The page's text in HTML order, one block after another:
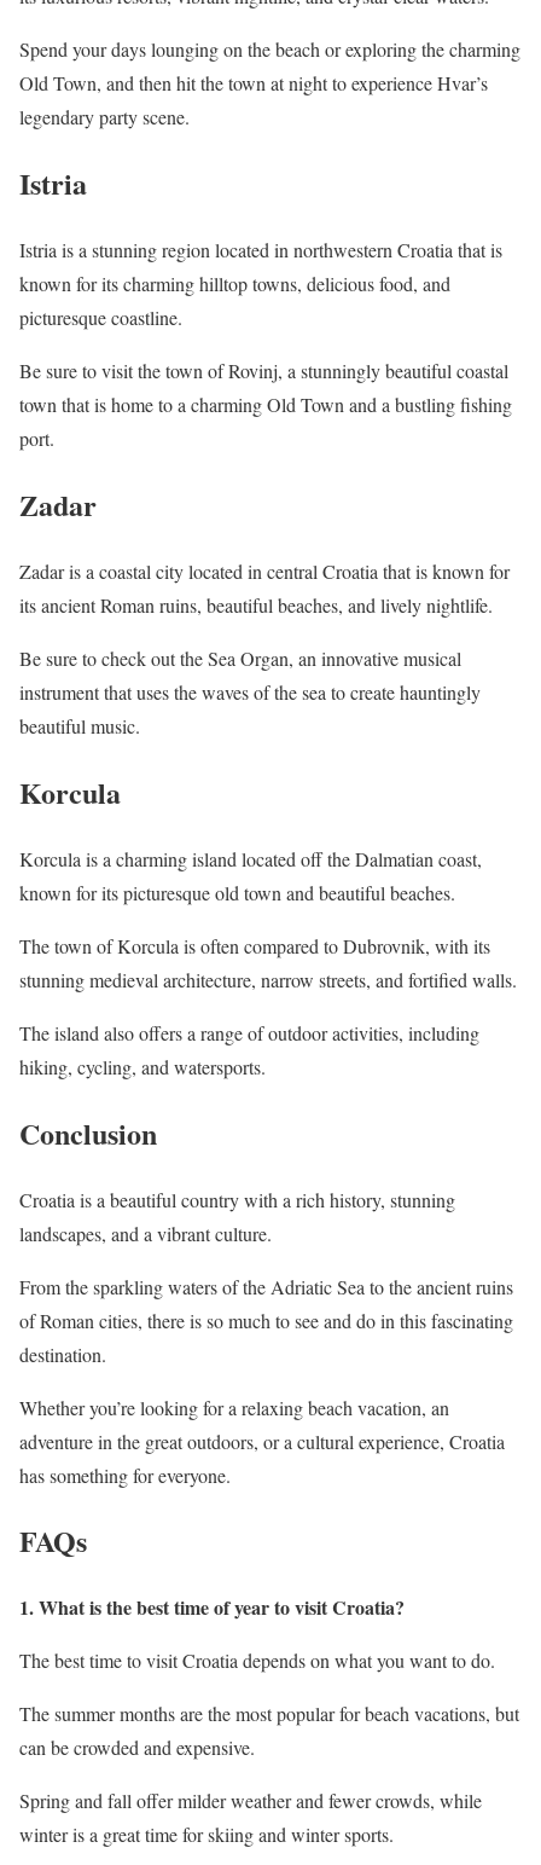
Spend your days lounging on the beach or exploring the charming
Old Town, and then hit the town at night to experience Hvar’s
legendary party scene.
Istria
Istria is a stunning region located in northwestern Croatia that is
known for its charming hilltop towns, delicious food, and
picturesque coastline.
Be sure to visit the town of Rovinj, a stunningly beautiful coastal
town that is home to a charming Old Town and a bustling fishing
port.
Zadar
Zadar is a coastal city located in central Croatia that is known for
its ancient Roman ruins, beautiful beaches, and lively nightlife.
Be sure to check out the Sea Organ, an innovative musical
instrument that uses the waves of the sea to create hauntingly
beautiful music.
Korcula
Korcula is a charming island located off the Dalmatian coast,
known for its picturesque old town and beautiful beaches.
The town of Korcula is often compared to Dubrovnik, with its
stunning medieval architecture, narrow streets, and fortified walls.
The island also offers a range of outdoor activities, including
hiking, cycling, and watersports.
Conclusion
Croatia is a beautiful country with a rich history, stunning
landscapes, and a vibrant culture.
From the sparkling waters of the Adriatic Sea to the ancient ruins
of Roman cities, there is so much to see and do in this fascinating
destination.
Whether you’re looking for a relaxing beach vacation, an
adventure in the great outdoors, or a cultural experience, Croatia
has something for everyone.
FAQs
1. What is the best time of year to visit Croatia?
The best time to visit Croatia depends on what you want to do.
The summer months are the most popular for beach vacations, but
can be crowded and expensive.
Spring and fall offer milder weather and fewer crowds, while
winter is a great time for skiing and winter sports.